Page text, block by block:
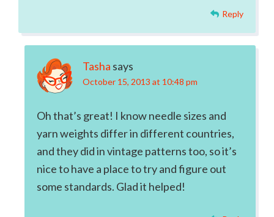
Reply
Tasha says
October 15, 2013 at 10:48 pm
Oh that’s great! I know needle sizes and
yarn weights differ in different countries,
and they did in vintage patterns too, so it’s
nice to have a place to try and figure out
some standards. Glad it helped!